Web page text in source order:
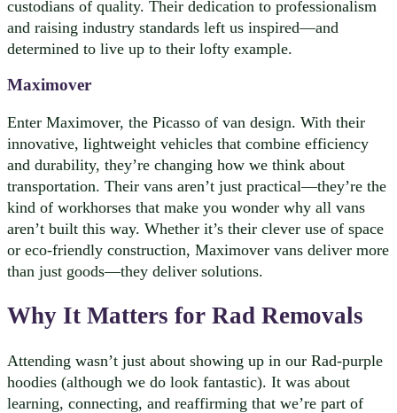
custodians of quality. Their dedication to professionalism
and raising industry standards left us inspired—and
determined to live up to their lofty example.
Maximover
Enter Maximover, the Picasso of van design. With their
innovative, lightweight vehicles that combine efficiency
and durability, they’re changing how we think about
transportation. Their vans aren’t just practical—they’re the
kind of workhorses that make you wonder why all vans
aren’t built this way. Whether it’s their clever use of space
or eco-friendly construction, Maximover vans deliver more
than just goods—they deliver solutions.
Why It Matters for Rad Removals
Attending wasn’t just about showing up in our Rad-purple
hoodies (although we do look fantastic). It was about
learning, connecting, and reaffirming that we’re part of